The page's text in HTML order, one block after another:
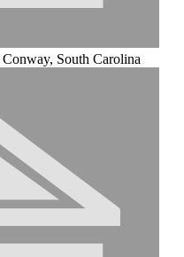
Conway, South Carolina